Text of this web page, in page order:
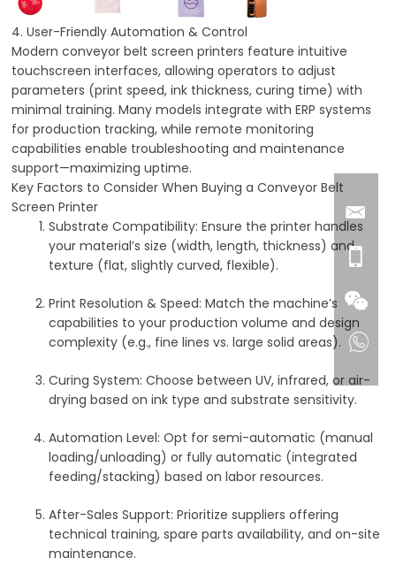
4. User-Friendly Automation & Control
Modern conveyor belt screen printers feature intuitive
touchscreen interfaces, allowing operators to adjust
parameters (print speed, ink thickness, curing time) with
minimal training. Many models integrate with ERP systems
for production tracking, while remote monitoring
capabilities enable troubleshooting and maintenance
support—maximizing uptime.
Key Factors to Consider When Buying a Conveyor Belt
Screen Printer
Substrate Compatibility: Ensure the printer handles
your material’s size (width, length, thickness) and
texture (flat, slightly curved, flexible).
Print Resolution & Speed: Match the machine’s
capabilities to your production volume and design
complexity (e.g., fine lines vs. large solid areas).
Curing System: Choose between UV, infrared, or air-
drying based on ink type and substrate sensitivity.
Automation Level: Opt for semi-automatic (manual
loading/unloading) or fully automatic (integrated
feeding/stacking) based on labor resources.
After-Sales Support: Prioritize suppliers offering
technical training, spare parts availability, and on-site
maintenance.